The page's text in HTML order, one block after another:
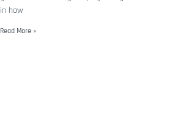
in how
Read More »